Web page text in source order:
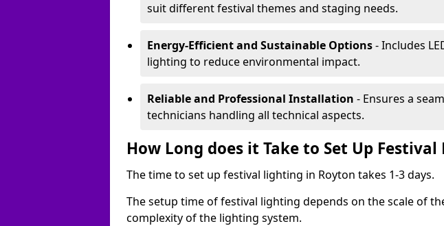
suit different festival themes and staging needs.
Energy-Efficient and Sustainable Options- Includes
lighting to reduce environmental impact.
Reliable and Professional Installation - Ensures a
technicians handling all technical aspects.
How Long does it Take to Set Up
The time to set up festival lighting in Royton takes 1-3 days.
The setup time of festival lighting depends on the scale of
complexity of the lighting system.